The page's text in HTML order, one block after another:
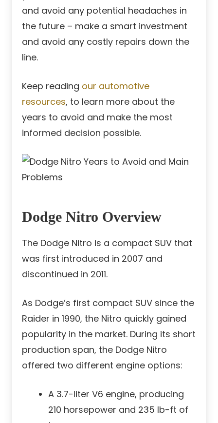
and avoid any potential headaches in
the future – make a smart investment
and avoid any costly repairs down the
line.
Keep reading our automotive
resources, to learn more about the
years to avoid and make the most
informed decision possible.
Dodge Nitro Overview
The Dodge Nitro is a compact SUV that
was first introduced in 2007 and
discontinued in 2011.
As Dodge’s first compact SUV since the
Raider in 1990, the Nitro quickly gained
popularity in the market. During its short
production span, the Dodge Nitro
offered two different engine options:
A 3.7-liter V6 engine, producing
210 horsepower and 235 lb-ft of